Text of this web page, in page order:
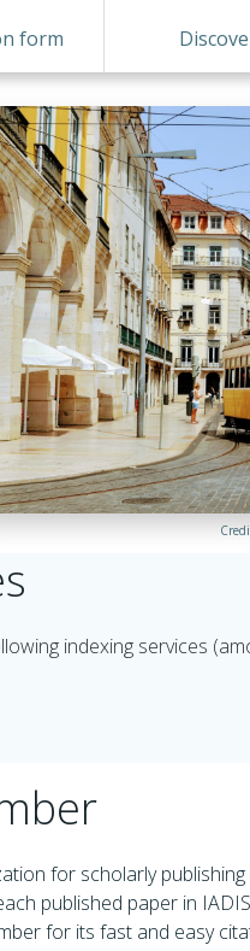
form
indexing services
for scholarly
published paper in
for its fast and easy